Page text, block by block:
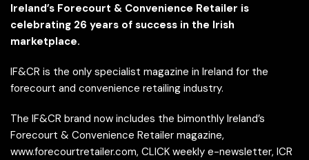
Ireland’s Forecourt & Convenience Retailer is
celebrating 26 years of success in the Irish
marketplace.
IF&CR is the only specialist magazine in Ireland for the
forecourt and convenience retailing industry.
The IF&CR brand now includes the bimonthly Ireland’s
Forecourt & Convenience Retailer magazine,
www.forecourtretailer.com, CLICK weekly e-newsletter, ICR